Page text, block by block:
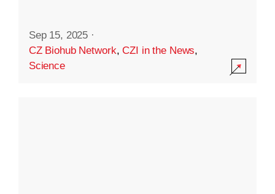
Sep 15, 2025 ·
CZ Biohub Network,CZI in the News,
Science